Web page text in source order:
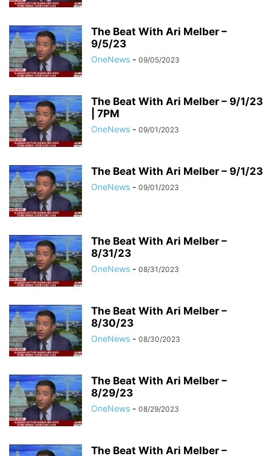
The Beat With Ari Melber –
9/5/23
OneNews - 09/05/2023
The Beat With Ari Melber – 9/1/23
| 7PM
OneNews - 09/01/2023
The Beat With Ari Melber – 9/1/23
OneNews - 09/01/2023
The Beat With Ari Melber –
8/31/23
OneNews - 08/31/2023
The Beat With Ari Melber –
8/30/23
OneNews - 08/30/2023
The Beat With Ari Melber –
8/29/23
OneNews - 08/29/2023
The Beat With Ari Melber –